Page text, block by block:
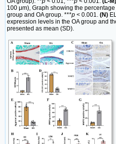
100 μm), Graph showing the
group and OA group. ***p < 0.001. (N)
expression levels in the OA group and
presented as mean (SD).